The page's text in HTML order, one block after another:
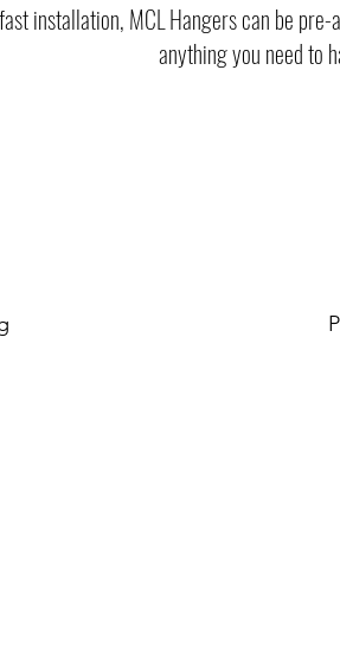
installation, MCL Hangers can be
anything you need to